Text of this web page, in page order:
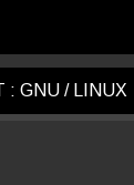
: GNU / LINUX